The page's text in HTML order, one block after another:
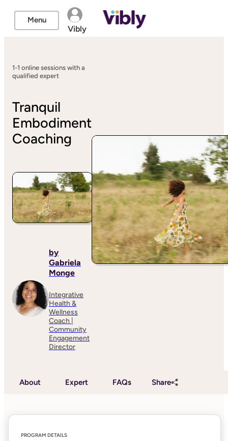
Menu
Vibly
1-1 online sessions with a
qualified expert
Tranquil
Embodiment
Coaching
by
Gabriela
Monge
Integrative
Health &
Wellness
Coach |
Community
Engagement
Director
About Expert FAQs Share
PROGRAM DETAILS